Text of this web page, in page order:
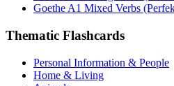
Goethe A1 Mixed Verbs
Thematic Flashcards
Personal Information & People
Home & Living